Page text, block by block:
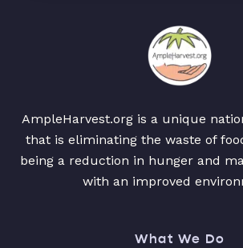
AmpleHarvest.org is a unique
that is eliminating the waste of
being a reduction in hunger and
with an improved
What We Do